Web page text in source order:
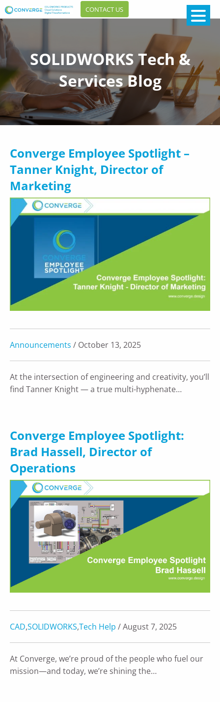
CONTACT US
SOLIDWORKS Tech &
Services Blog
Converge Employee Spotlight –
Tanner Knight, Director of
Marketing
Announcements / October 13, 2025
At the intersection of engineering and creativity, you’ll
find Tanner Knight — a true multi-hyphenate…
Converge Employee Spotlight:
Brad Hassell, Director of
Operations
CAD,SOLIDWORKS,Tech Help / August 7, 2025
At Converge, we’re proud of the people who fuel our
mission—and today, we’re shining the…